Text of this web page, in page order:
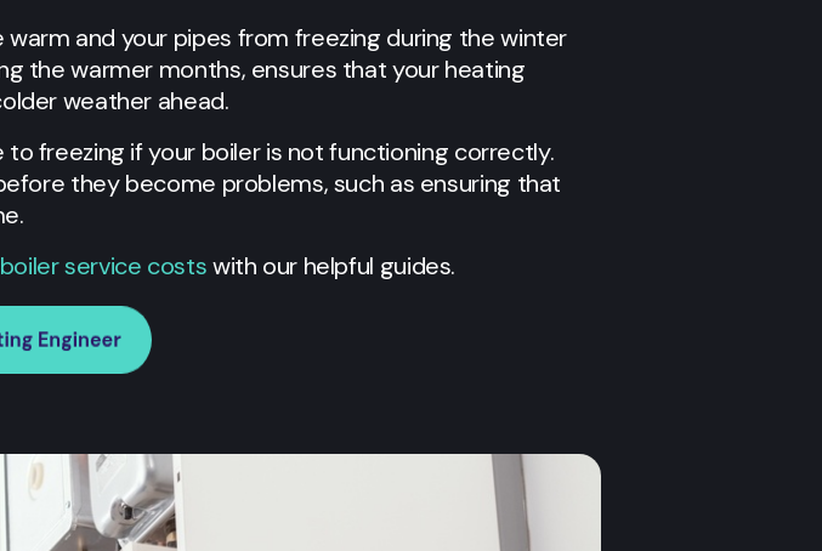
and your pipes from freezing during the winter
the warmer months, ensures that your heating
weather ahead.
freezing if your boiler is not functioning correctly.
they become problems, such as ensuring that
service costswith our helpful guides.